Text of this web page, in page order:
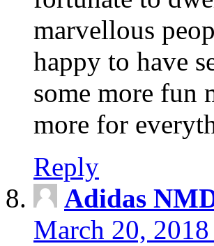
marvellous
happy to have
some more fun
more for
Reply
Adidas
March 20,